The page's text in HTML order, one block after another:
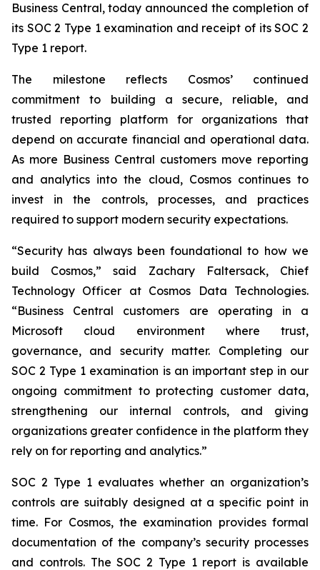
Business Central, today announced the completion of
its SOC 2 Type 1 examination and receipt of its SOC 2
Type 1 report.
The milestone reflects Cosmos’ continued
commitment to building a secure, reliable, and
trusted reporting platform for organizations that
depend on accurate financial and operational data.
As more Business Central customers move reporting
and analytics into the cloud, Cosmos continues to
invest in the controls, processes, and practices
required to support modern security expectations.
“Security has always been foundational to how we
build Cosmos,” said Zachary Faltersack, Chief
Technology Officer at Cosmos Data Technologies.
“Business Central customers are operating in a
Microsoft cloud environment where trust,
governance, and security matter. Completing our
SOC 2 Type 1 examination is an important step in our
ongoing commitment to protecting customer data,
strengthening our internal controls, and giving
organizations greater confidence in the platform they
rely on for reporting and analytics.”
SOC 2 Type 1 evaluates whether an organization’s
controls are suitably designed at a specific point in
time. For Cosmos, the examination provides formal
documentation of the company’s security processes
and controls. The SOC 2 Type 1 report is available